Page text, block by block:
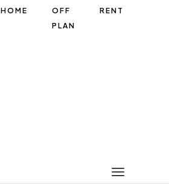
HOME
OFF
PLAN
RENT